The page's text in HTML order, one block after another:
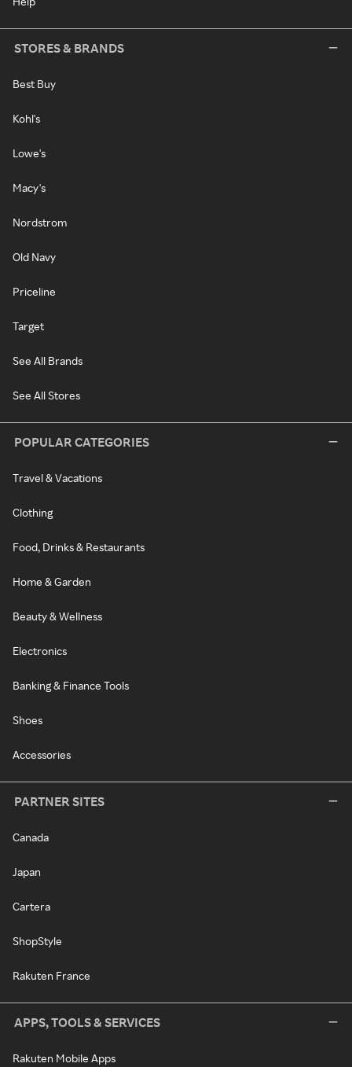
STORES & BRANDS
Best Buy
Kohl's
Lowe's
Macy's
Nordstrom
Old Navy
Priceline
Target
See All Brands
See All Stores
POPULAR CATEGORIES
Travel & Vacations
Clothing
Food, Drinks & Restaurants
Home & Garden
Beauty & Wellness
Electronics
Banking & Finance Tools
Shoes
Accessories
PARTNER SITES
Canada
Japan
Cartera
ShopStyle
Rakuten France
APPS, TOOLS & SERVICES
Rakuten Mobile Apps